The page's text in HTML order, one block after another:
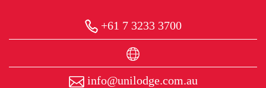
+61 7 3233 3700
info@unilodge.com.au